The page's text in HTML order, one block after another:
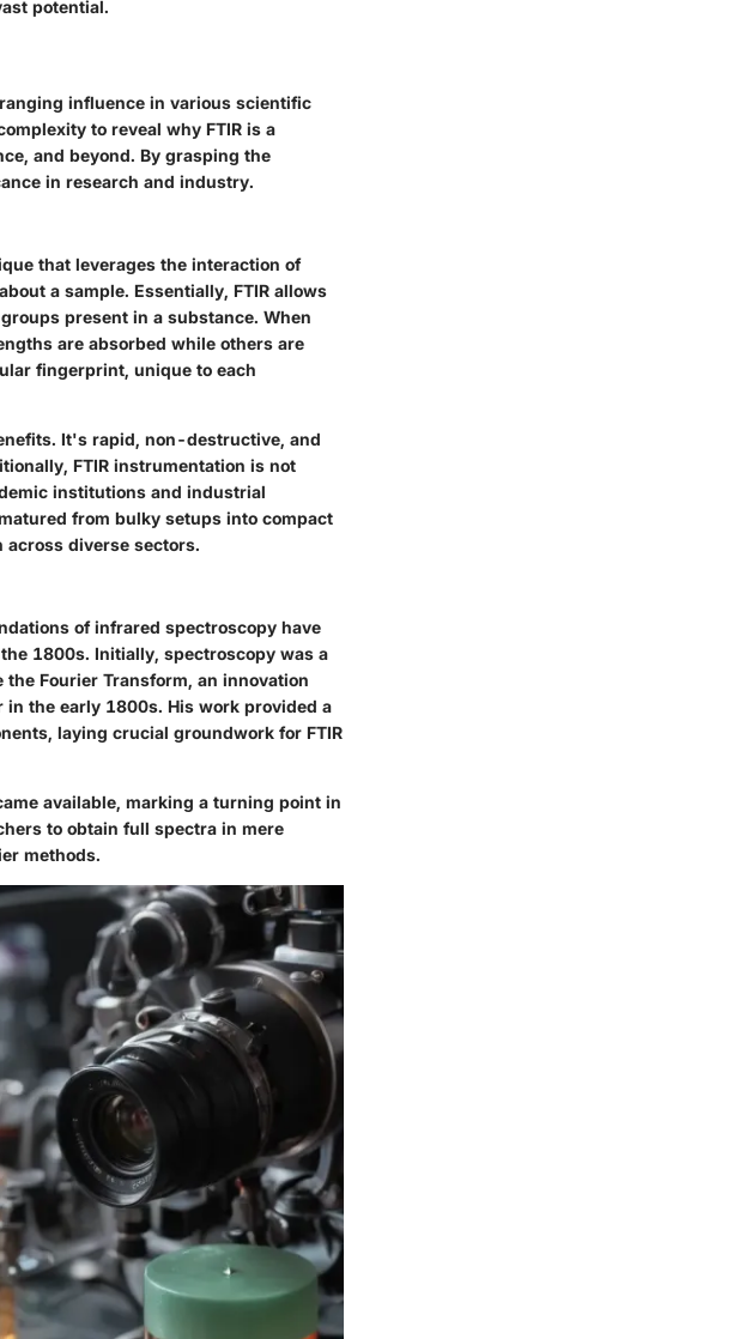
potential.
influence in various scientific
to reveal why FTIR is a
and beyond. By grasping the
in research and industry.
that leverages the interaction of
a sample. Essentially, FTIR allows
present in a substance. When
are absorbed while others are
fingerprint, unique to each
It's rapid, non-destructive, and
FTIR instrumentation is not
institutions and industrial
from bulky setups into compact
diverse sectors.
of infrared spectroscopy have
1800s. Initially, spectroscopy was a
Fourier Transform, an innovation
the early 1800s. His work provided a
laying crucial groundwork for FTIR
available, marking a turning point in
to obtain full spectra in mere
methods.